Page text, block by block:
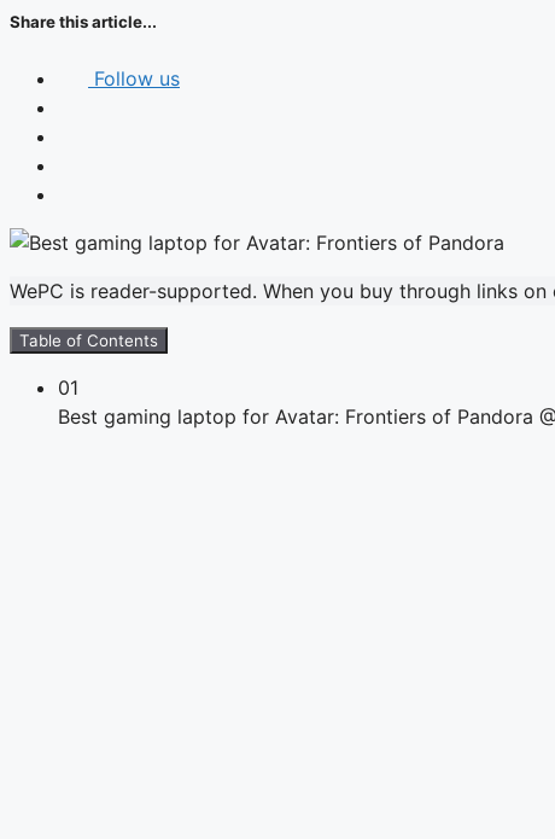
Share this article...
Follow us
WePC is reader-supported. When you buy through links
Table of Contents
01
Best gaming laptop for Avatar: Frontiers of Pandora